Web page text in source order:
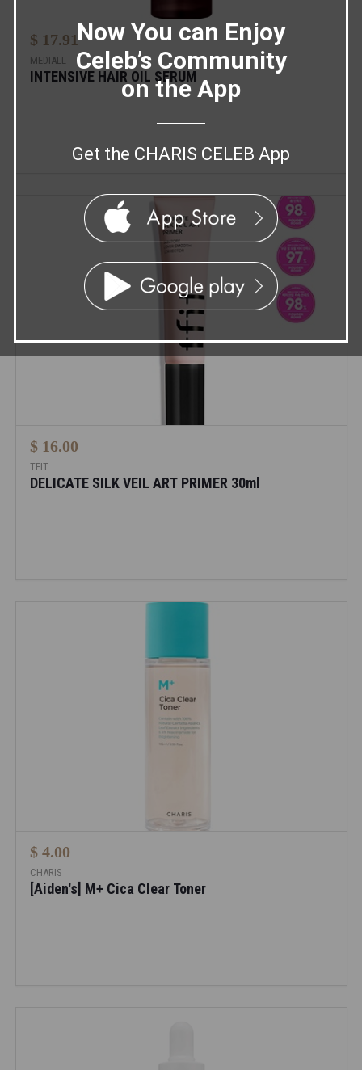
$ 17.91
MEDIALL
INTENSIVE HAIR OIL SERUM
$ 16.00
TFIT
DELICATE SILK VEIL ART PRIMER 30ml
$ 4.00
CHARIS
[Aiden's] M+ Cica Clear Toner
Now You can Enjoy
Celeb’s Community
on the App
Get the CHARIS CELEB App